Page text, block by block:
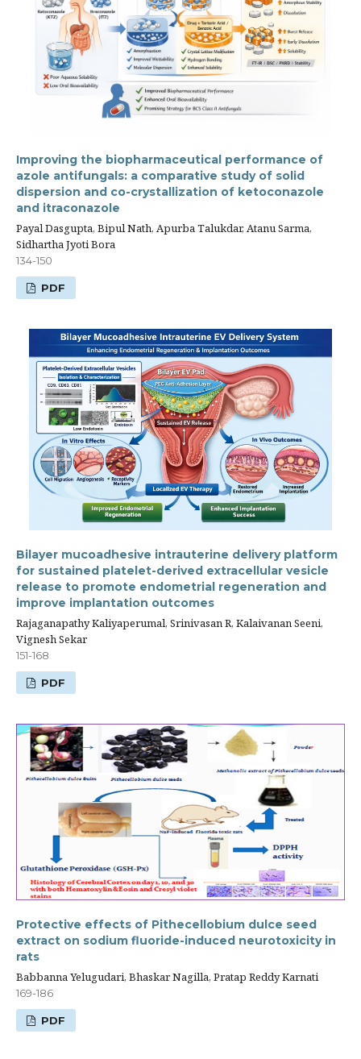
Improving the biopharmaceutical performance of
azole antifungals: a comparative study of solid
dispersion and co-crystallization of ketoconazole
and itraconazole
Payal Dasgupta, Bipul Nath, Apurba Talukdar, Atanu Sarma,
Sidhartha Jyoti Bora
134-150
PDF
Bilayer mucoadhesive intrauterine delivery platform
for sustained platelet-derived extracellular vesicle
release to promote endometrial regeneration and
improve implantation outcomes
Rajaganapathy Kaliyaperumal, Srinivasan R, Kalaivanan Seeni,
Vignesh Sekar
151-168
PDF
Protective effects of Pithecellobium dulce seed
extract on sodium fluoride-induced neurotoxicity in
rats
Babbanna Yelugudari, Bhaskar Nagilla, Pratap Reddy Karnati
169-186
PDF